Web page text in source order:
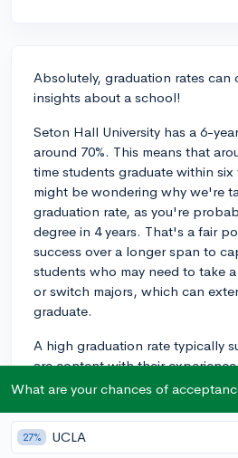
Absolutely, graduation rates can
insights about a school!
Seton Hall University has a 6-
around 70%. This means that
time students graduate within six
might be wondering why we're
graduation rate, as you're
degree in 4 years. That's a fair
success over a longer span to
students who may need to take
or switch majors, which can
graduate.
A high graduation rate typically
are content with their
support they need to make it to
financial, and social resources
track to graduate. It can also
What are your chances of
27% UCLA